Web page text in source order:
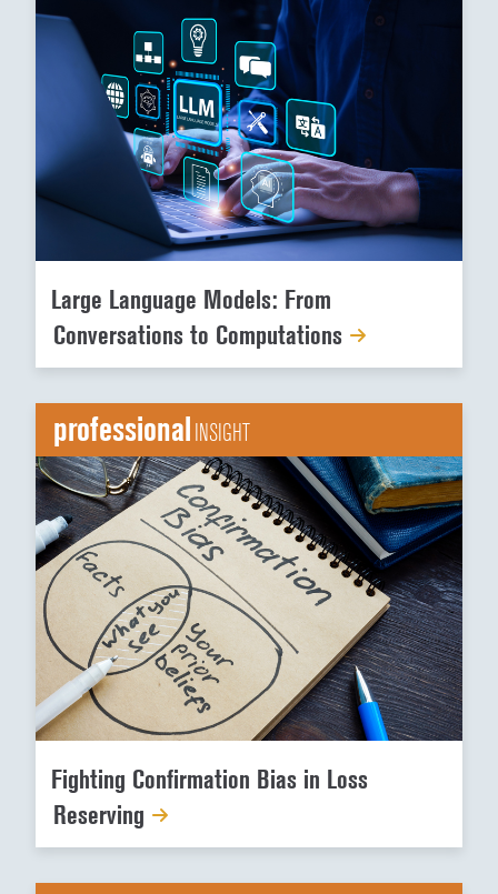
Large Language Models: From
Conversations to Computations
professionalINSIGHT
Fighting Confirmation Bias in Loss
Reserving